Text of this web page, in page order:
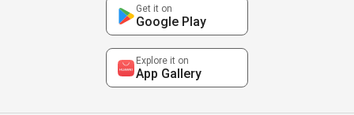
Get it on
Google Play
Explore it on
App Gallery